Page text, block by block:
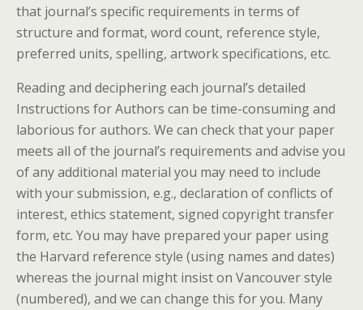
that journal’s specific requirements in terms of
structure and format, word count, reference style,
preferred units, spelling, artwork specifications, etc.
Reading and deciphering each journal’s detailed
Instructions for Authors can be time-consuming and
laborious for authors. We can check that your paper
meets all of the journal’s requirements and advise you
of any additional material you may need to include
with your submission, e.g., declaration of conflicts of
interest, ethics statement, signed copyright transfer
form, etc. You may have prepared your paper using
the Harvard reference style (using names and dates)
whereas the journal might insist on Vancouver style
(numbered), and we can change this for you. Many